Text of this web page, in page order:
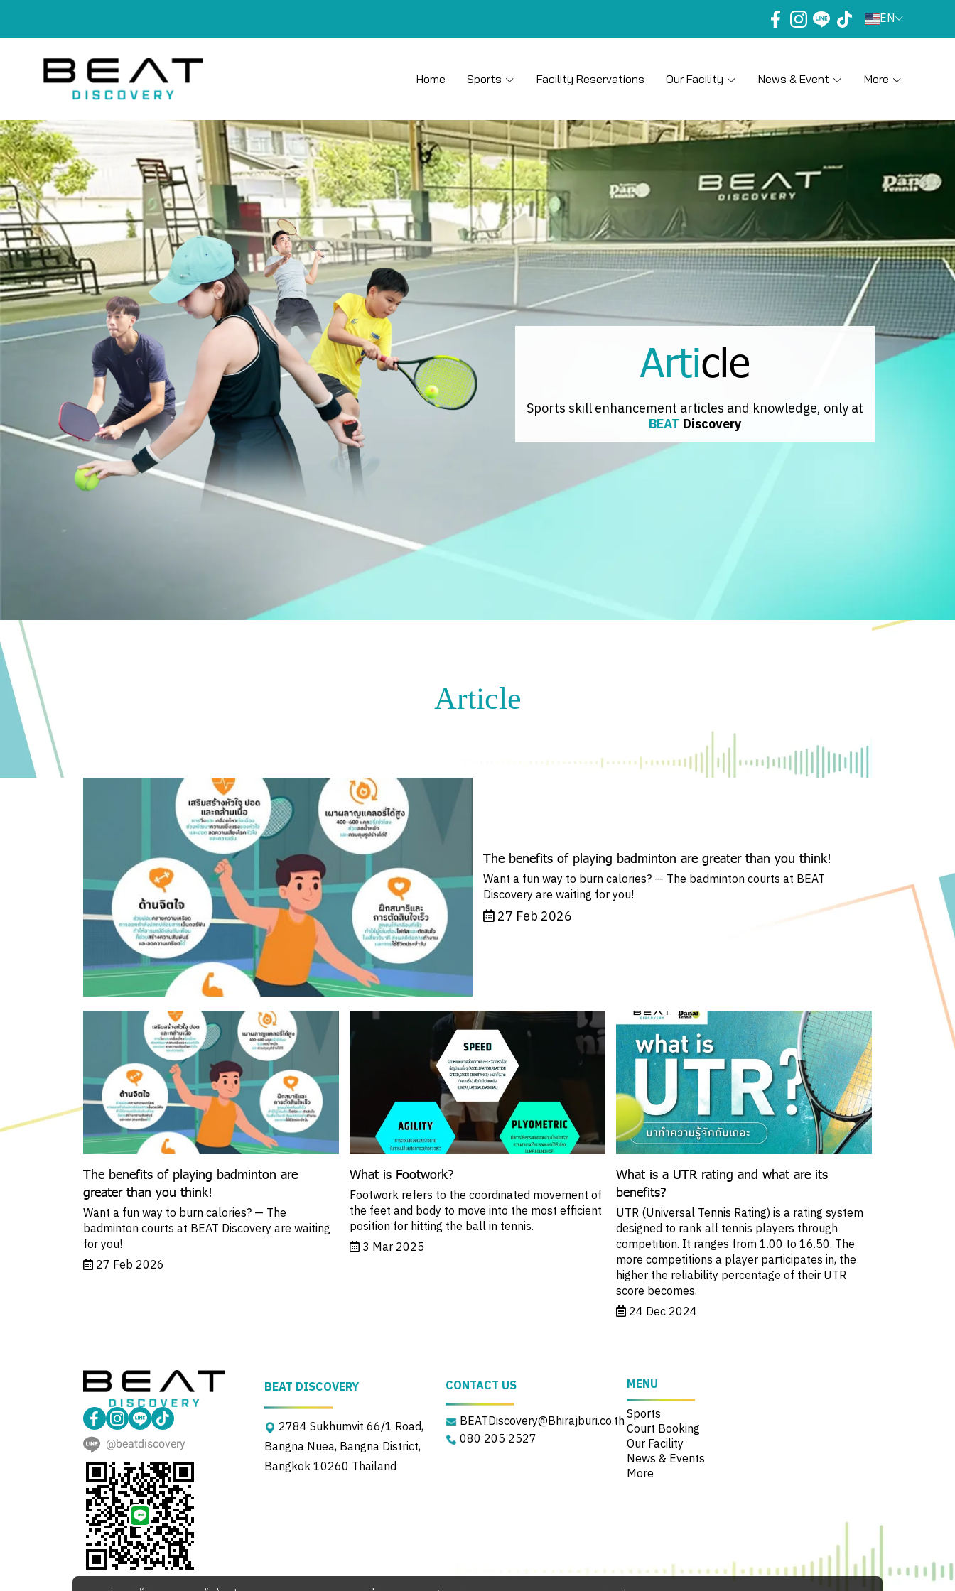
EN
Home Sports Facility Reservations Our Facility News & Event More
Article
Sports skill enhancement articles and knowledge, only at
BEAT Discovery
Article
The benefits of playing badminton are greater than you think!
Want a fun way to burn calories? — The badminton courts at BEAT
Discovery are waiting for you!
27 Feb 2026
The benefits of playing badminton are
greater than you think!
Want a fun way to burn calories? — The
badminton courts at BEAT Discovery are waiting
for you!
27 Feb 2026
What is Footwork?
Footwork refers to the coordinated movement of
the feet and body to move into the most efficient
position for hitting the ball in tennis.
3 Mar 2025
What is a UTR rating and what are its
benefits?
UTR (Universal Tennis Rating) is a rating system
designed to rank all tennis players through
competition. It ranges from 1.00 to 16.50. The
more competitions a player participates in, the
higher the reliability percentage of their UTR
score becomes.
24 Dec 2024
@beatdiscovery
BEAT DISCOVERY
2784 Sukhumvit 66/1 Road,
Bangna Nuea, Bangna District,
Bangkok 10260 Thailand
CONTACT US
BEATDiscovery@Bhirajburi.co.th
080 205 2527
MENU
Sports
Court Booking
Our Facility
News & Events
More